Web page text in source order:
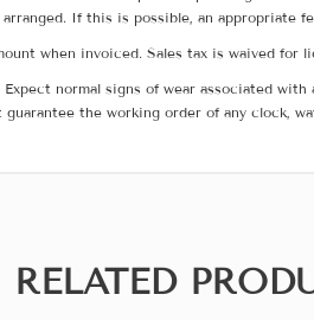
If this is possible, an appropriate
when invoiced. Sales tax is waived for
normal signs of wear associated
the working order of any clock,
RELATED